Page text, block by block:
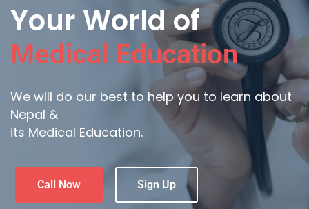
Your World of
Medical Education
We will do our best to help you to learn about
Nepal &
its Medical Education.
Call Now Sign Up